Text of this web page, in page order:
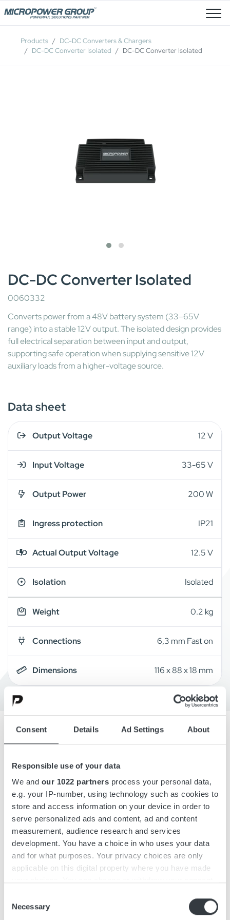
Consent Details Ad Settings About
Responsible use of your data
We and our 1022 partners process your personal data,
e.g. your IP-number, using technology such as cookies to
store and access information on your device in order to
serve personalized ads and content, ad and content
measurement, audience research and services
development. You have a choice in who uses your data
and for what purposes. Your privacy choices are only
applicable on this digital property where you have made
the Privacy trigger icon.
Selection
Necessary
Job Openings
Products
DC-DC Converters & Chargers
DC-DC Converter Isolated
DC-DC Converter Isolated
DC-DC Converter Isolated
0060332
Converts power from a 48V battery system (33–65V
range) into a stable 12V output. The isolated design provides
full electrical separation between input and output,
supporting safe operation when supplying sensitive 12V
auxiliary loads from a higher-voltage source.
Data sheet
Output Voltage 12 V
Input Voltage 33-65 V
Output Power 200 W
Ingress protection IP21
Actual Output Voltage 12.5 V
Isolation Isolated
Weight 0.2 kg
Connections 6,3 mm Fast on
Dimensions 116 x 88 x 18 mm
Details
Downloads
DC-DC converter designed with the latest switching
technology in DC-DC conversion, with very high efficiency